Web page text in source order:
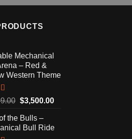
Mechanical
– Red &
Western Theme
5.00
Original
was:
$4,999.00.
$3,500.00Current
$3,500.00.
the Bulls –
Bull Ride